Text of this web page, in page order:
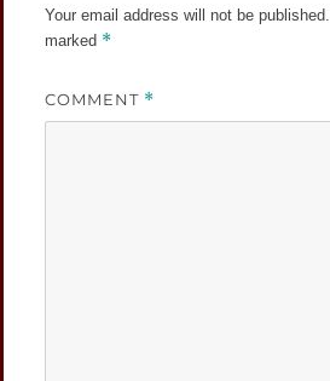
Your email address will not be published.
marked *
COMMENT *